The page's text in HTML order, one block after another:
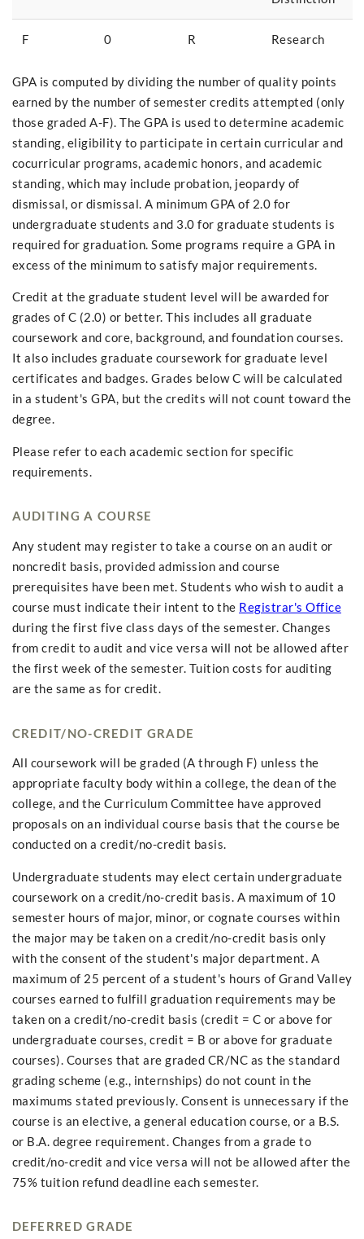
F 0 R Research
GPA is computed by dividing the number of quality points
earned by the number of semester credits attempted (only
those graded A-F). The GPA is used to determine academic
standing, eligibility to participate in certain curricular and
cocurricular programs, academic honors, and academic
standing, which may include probation, jeopardy of
dismissal, or dismissal. A minimum GPA of 2.0 for
undergraduate students and 3.0 for graduate students is
required for graduation. Some programs require a GPA in
excess of the minimum to satisfy major requirements.
Credit at the graduate student level will be awarded for
grades of C (2.0) or better. This includes all graduate
coursework and core, background, and foundation courses.
It also includes graduate coursework for graduate level
certificates and badges. Grades below C will be calculated
in a student's GPA, but the credits will not count toward the
degree.
Please refer to each academic section for specific
requirements.
AUDITING A COURSE
Any student may register to take a course on an audit or
noncredit basis, provided admission and course
prerequisites have been met. Students who wish to audit a
course must indicate their intent to the Registrar's Office
during the first five class days of the semester. Changes
from credit to audit and vice versa will not be allowed after
the first week of the semester. Tuition costs for auditing
are the same as for credit.
CREDIT/NO-CREDIT GRADE
All coursework will be graded (A through F) unless the
appropriate faculty body within a college, the dean of the
college, and the Curriculum Committee have approved
proposals on an individual course basis that the course be
conducted on a credit/no-credit basis.
Undergraduate students may elect certain undergraduate
coursework on a credit/no-credit basis. A maximum of 10
semester hours of major, minor, or cognate courses within
the major may be taken on a credit/no-credit basis only
with the consent of the student's major department. A
maximum of 25 percent of a student's hours of Grand Valley
courses earned to fulfill graduation requirements may be
taken on a credit/no-credit basis (credit = C or above for
undergraduate courses, credit = B or above for graduate
courses). Courses that are graded CR/NC as the standard
grading scheme (e.g., internships) do not count in the
maximums stated previously. Consent is unnecessary if the
course is an elective, a general education course, or a B.S.
or B.A. degree requirement. Changes from a grade to
credit/no-credit and vice versa will not be allowed after the
75% tuition refund deadline each semester.
DEFERRED GRADE